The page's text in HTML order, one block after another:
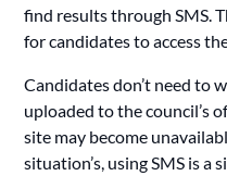
find results through SMS.
for candidates to access
Candidates don’t need to
uploaded to the council’s
site may become
situation’s, using SMS is a